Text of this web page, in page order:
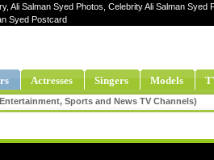
Salman Syed Photos, Celebrity Ali Salman
Syed Postcard
Actresses Singers Models
Sports and News TV Channels)